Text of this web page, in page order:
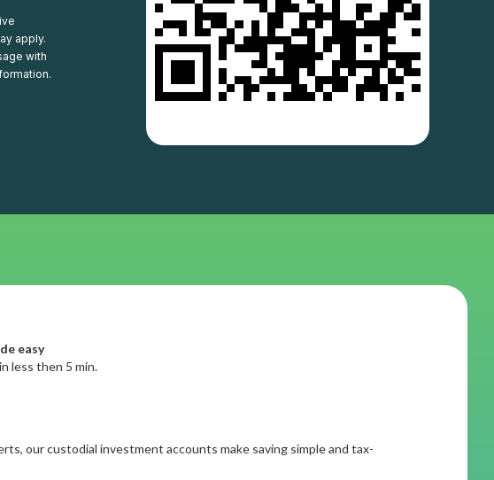
apply.
with
easy
less then 5 min.
our custodial investment accounts make saving simple and tax-